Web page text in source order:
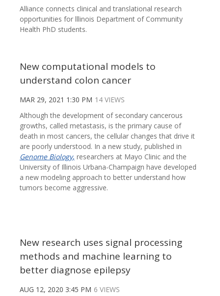
Alliance connects clinical and translational research
opportunities for lllinois Department of Community
Health PhD students.
New computational models to
understand colon cancer
MAR 29, 2021 1:30 PM 14 VIEWS
Although the development of secondary cancerous
growths, called metastasis, is the primary cause of
death in most cancers, the cellular changes that drive it
are poorly understood. In a new study, published in
Genome Biology, researchers at Mayo Clinic and the
University of Illinois Urbana-Champaign have developed
a new modeling approach to better understand how
tumors become aggressive.
New research uses signal processing
methods and machine learning to
better diagnose epilepsy
AUG 12, 2020 3:45 PM 6 VIEWS